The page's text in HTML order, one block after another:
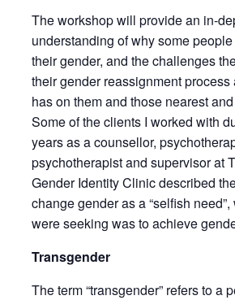
The workshop will provide an in-
understanding of why some
their gender, and the challenges
their gender reassignment process
has on them and those nearest
Some of the clients I worked with
years as a counsellor,
psychotherapist and supervisor at
Gender Identity Clinic described
change gender as a “selfish
were seeking was to achieve
Transgender
The term “transgender” refers to a